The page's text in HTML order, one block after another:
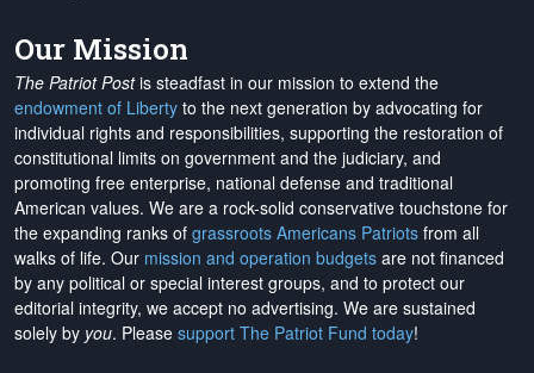
Our Mission
The Patriot Postis steadfast in our mission to extend the
endowment of Liberty to the next generation by advocating for
individual rights and responsibilities, supporting the restoration of
constitutional limits on government and the judiciary, and
promoting free enterprise, national defense and traditional
American values. We are a rock-solid conservative touchstone for
the expanding ranks of grassroots Americans Patriots from all
walks of life. Our mission and operation budgets are not financed
by any political or special interest groups, and to protect our
editorial integrity, we accept no advertising. We are sustained
solely by you. Please support The Patriot Fund today!